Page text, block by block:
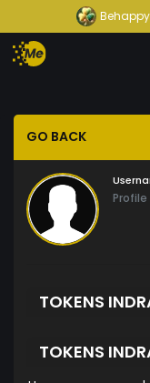
Behappy
GO BACK
TOKENS
TOKENS